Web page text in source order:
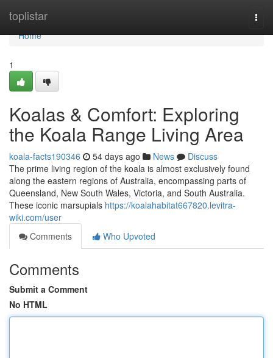
toplistar
Home
Home
1
Koalas & Comfort: Exploring
the Koala Range Living Area
koala-facts190346 54 days ago News
Discuss
The prime living region of the koala is almost exclusively found
along the eastern regions of Australia, encompassing parts of
Queensland, New South Wales, Victoria, and South Australia.
These iconic marsupials https://koalahabitat667820.levitra-
wiki.com/user
Comments
Who Upvoted
Comments
Submit a Comment
No HTML